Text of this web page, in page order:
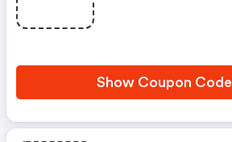
Show Coupon Code